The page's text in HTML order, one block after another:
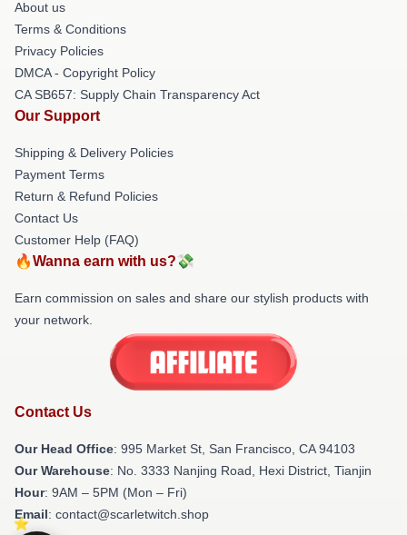
About us
Terms & Conditions
Privacy Policies
DMCA - Copyright Policy
CA SB657: Supply Chain Transparency Act
Our Support
Shipping & Delivery Policies
Payment Terms
Return & Refund Policies
Contact Us
Customer Help (FAQ)
🔥Wanna earn with us?💸
Earn commission on sales and share our stylish products with
your network.
Contact Us
Our Head Office: 995 Market St, San Francisco, CA 94103
Our Warehouse: No. 3333 Nanjing Road, Hexi District, Tianjin
Hour: 9AM – 5PM (Mon – Fri)
Email: contact@scarletwitch.shop